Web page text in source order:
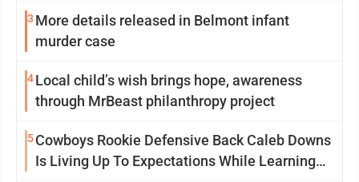
3 More details released in Belmont infant
murder case
4Local child’s wish brings hope, awareness
through MrBeast philanthropy project
5Cowboys Rookie Defensive Back Caleb Downs
Is Living Up To Expectations While Learning